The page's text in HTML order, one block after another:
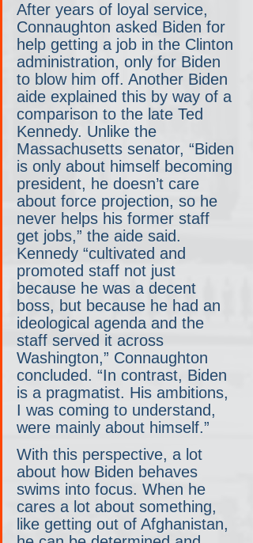
After years of loyal service,
Connaughton asked Biden for
help getting a job in the Clinton
administration, only for Biden
to blow him off. Another Biden
aide explained this by way of a
comparison to the late Ted
Kennedy. Unlike the
Massachusetts senator, “Biden
is only about himself becoming
president, he doesn’t care
about force projection, so he
never helps his former staff
get jobs,” the aide said.
Kennedy “cultivated and
promoted staff not just
because he was a decent
boss, but because he had an
ideological agenda and the
staff served it across
Washington,” Connaughton
concluded. “In contrast, Biden
is a pragmatist. His ambitions,
I was coming to understand,
were mainly about himself.”
With this perspective, a lot
about how Biden behaves
swims into focus. When he
cares a lot about something,
like getting out of Afghanistan,